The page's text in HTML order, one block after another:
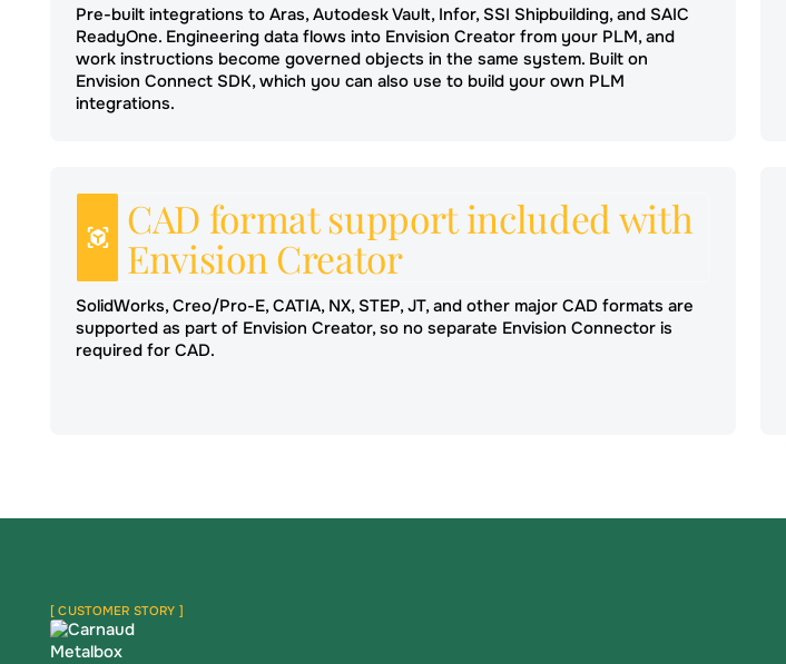
Pre-built integrations to Aras, Autodesk Vault, Infor, SSI Shipbuilding, and SAIC
ReadyOne. Engineering data flows into Envision Creator from your PLM, and
work instructions become governed objects in the same system. Built on
Envision Connect SDK, which you can also use to build your own PLM
integrations.
CAD format support included with
Envision Creator
SolidWorks, Creo/Pro-E, CATIA, NX, STEP, JT, and other major CAD formats are
supported as part of Envision Creator, so no separate Envision Connector is
required for CAD.
[ CUSTOMER STORY ]